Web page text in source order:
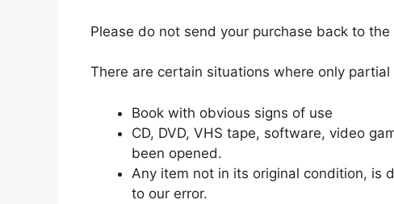
Please do not send your purchase back to the
There are certain situations where only
Book with obvious signs of use
CD, DVD, VHS tape, software, video
been opened.
Any item not in its original condition, is
to our error.